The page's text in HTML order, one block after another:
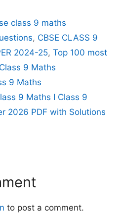
class 9 maths
, CBSE CLASS 9
2024-25, Top 100 most
9 Maths
9 Maths
9 Maths I Class 9
2026 PDF with Solutions
to post a comment.